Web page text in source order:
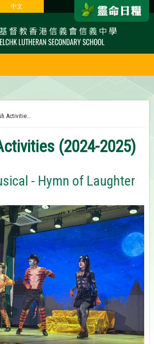
中文
Activitie...
(2024-2025)
- Hymn of Laughter